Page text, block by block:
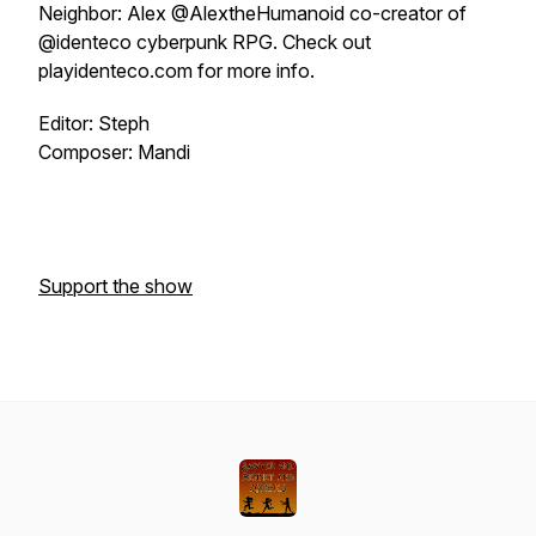
Neighbor: Alex @AlextheHumanoid co-creator of
@identeco cyberpunk RPG. Check out
playidenteco.com for more info.
Editor: Steph
Composer: Mandi
Support the show